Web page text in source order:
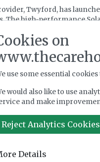
Twyford, has
The high-performance
them suitable for a
enhanced health,
is achievable, by
on
use some essential
would also like to use
and make
Reject Analytics Cookies
Details